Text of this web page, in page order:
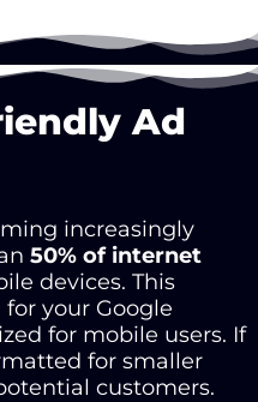
Ad
increasingly
50% of internet
devices. This
your Google
for mobile users. If
for smaller
customers.